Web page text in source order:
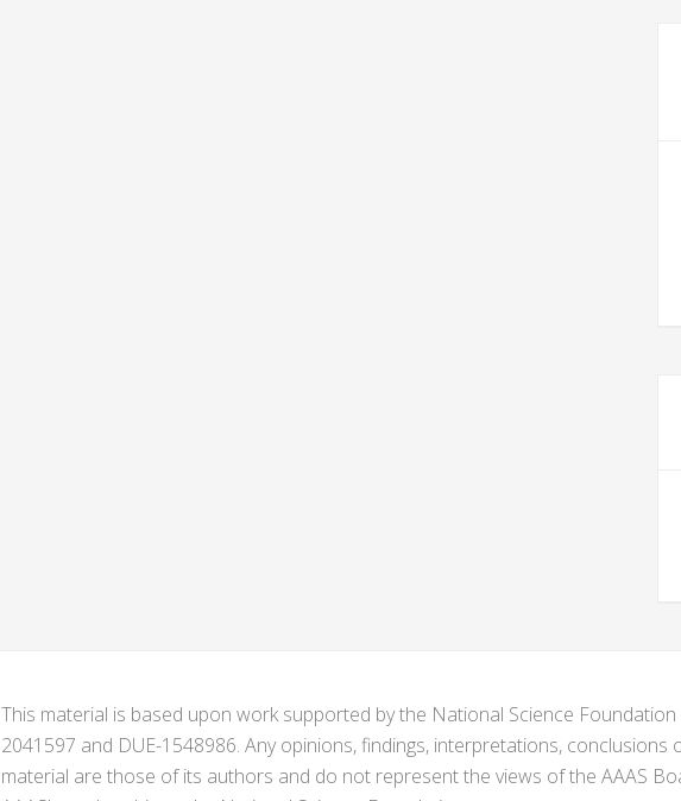
This material is based upon work supported by the National Science
2041597 and DUE-1548986. Any opinions, findings, interpretations,
material are those of its authors and do not represent the views of the AAAS